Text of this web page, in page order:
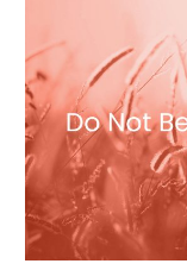
Be
Weary
in
Doing
Good